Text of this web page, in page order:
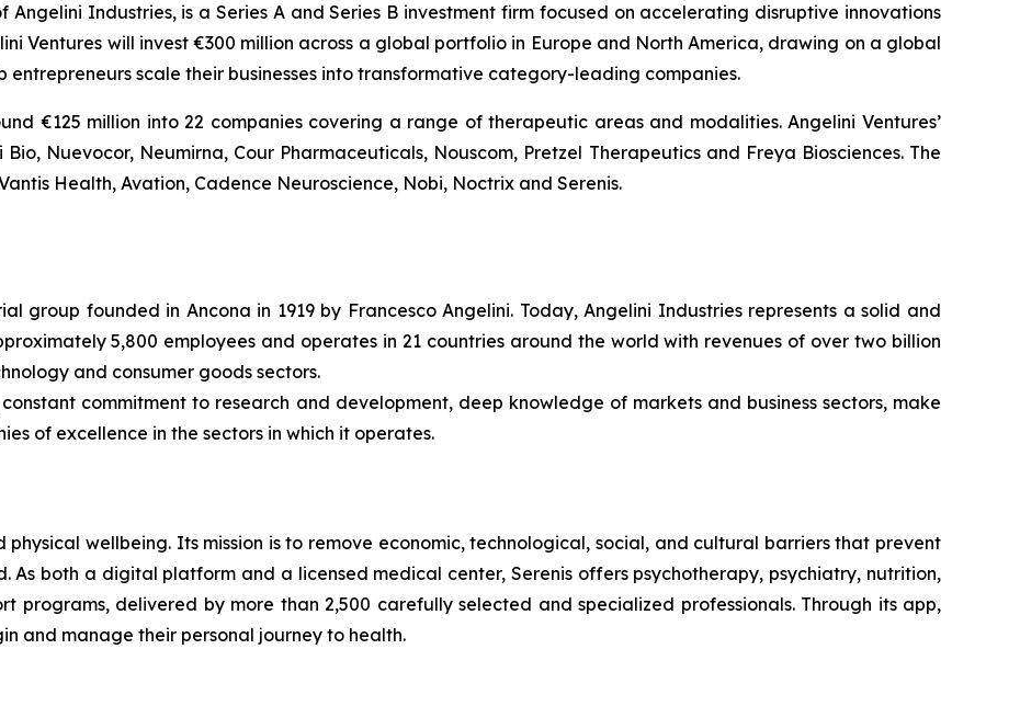
Industries, is a Series A and Series B investment firm focused on accelerating disruptive innovations
Ventures will invest €300 million across a global portfolio in Europe and North America, drawing on a global
scale their businesses into transformative category-leading companies.
€125 million into 22 companies covering a range of therapeutic areas and modalities. Angelini Ventures’
Nuevocor, Neumirna, Cour Pharmaceuticals, Nouscom, Pretzel Therapeutics and Freya Biosciences. The
Health, Avation, Cadence Neuroscience, Nobi, Noctrix and Serenis.
group founded in Ancona in 1919 by Francesco Angelini. Today, Angelini Industries represents a solid and
5,800 employees and operates in 21 countries around the world with revenues of over two billion
and consumer goods sectors.
commitment to research and development, deep knowledge of markets and business sectors, make
of excellence in the sectors in which it operates.
physical wellbeing. Its mission is to remove economic, technological, social, and cultural barriers that prevent
As both a digital platform and a licensed medical center, Serenis offers psychotherapy, psychiatry, nutrition,
programs, delivered by more than 2,500 carefully selected and specialized professionals. Through its app,
and manage their personal journey to health.